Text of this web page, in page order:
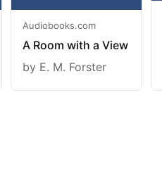
Audiobooks.com
A Room with a View
by E. M. Forster